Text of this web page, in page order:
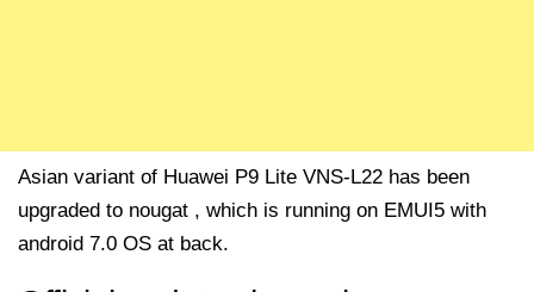
Asian variant of Huawei P9 Lite VNS-L22 has been
upgraded to nougat , which is running on EMUI5 with
android 7.0 OS at back.